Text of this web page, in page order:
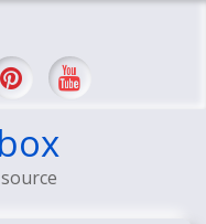
INSANE $1M Media